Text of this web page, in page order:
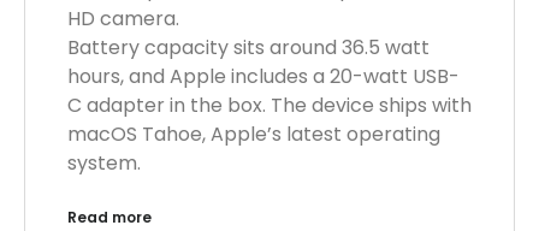
HD camera.
Battery capacity sits around 36.5 watt
hours, and Apple includes a 20-watt USB-
C adapter in the box. The device ships with
macOS Tahoe, Apple’s latest operating
system.
Read more